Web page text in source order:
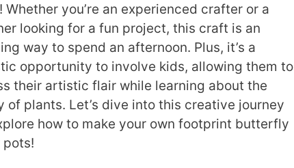
Whether you’re an experienced crafter or a
looking for a fun project, this craft is an
way to spend an afternoon. Plus, it’s a
opportunity to involve kids, allowing them to
their artistic flair while learning about the
of plants. Let’s dive into this creative journey
how to make your own footprint butterfly